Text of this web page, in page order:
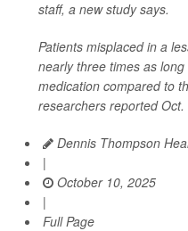
staff, a new study says.
Patients misplaced in a
nearly three times as
medication compared to
researchers reported
Dennis Thompson
|
October 10, 2025
|
Full Page